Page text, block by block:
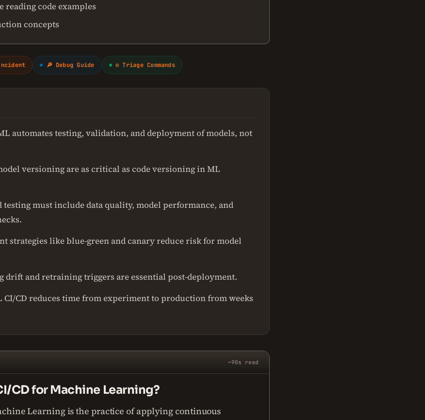
reading code examples
concepts
🔎 Debug Guide ⚙ Triage Commands
automates testing, validation, and deployment of models, not
versioning are as critical as code versioning in ML
testing must include data quality, model performance, and
strategies like blue-green and canary reduce risk for model
drift and retraining triggers are essential post-deployment.
CI/CD reduces time from experiment to production from weeks
~90s read
CD for Machine Learning?
Learning is the practice of applying continuous